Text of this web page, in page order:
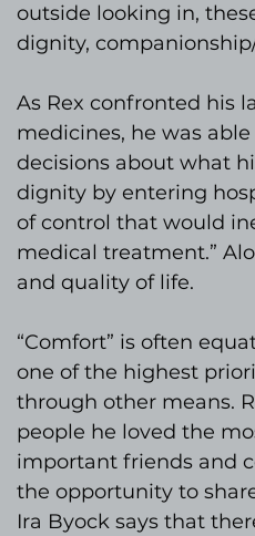
outside looking in,
dignity,
As Rex confronted his
medicines, he was
decisions about what
dignity by entering
of control that would
medical treatment.”
and quality of life.
“Comfort” is often
one of the highest
through other means.
people he loved the
important friends and
the opportunity to
Ira Byock says that